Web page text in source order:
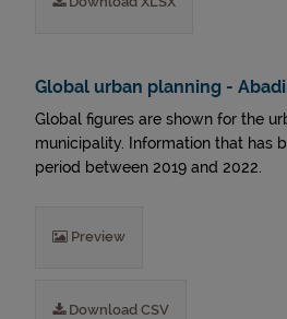
Global urban planning -
Global figures are shown for the
municipality. Information that has
period between 2019 and 2022.
Preview
Download CSV